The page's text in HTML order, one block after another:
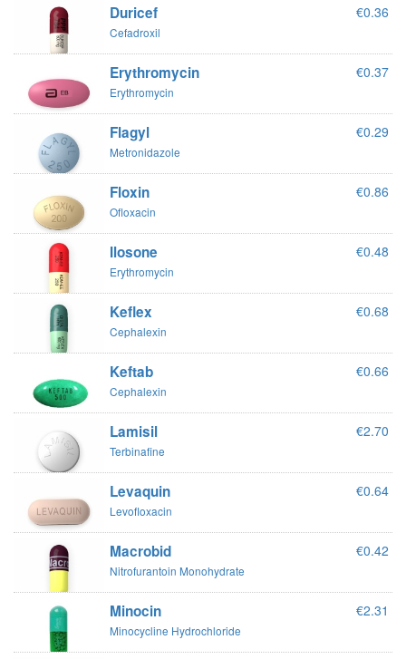
Duricef
Cefadroxil
€0.36
Erythromycin
Erythromycin
€0.37
Flagyl
Metronidazole
€0.29
Floxin
Ofloxacin
€0.86
Ilosone
Erythromycin
€0.48
Keflex
Cephalexin
€0.68
Keftab
Cephalexin
€0.66
Lamisil
Terbinafine
€2.70
Levaquin
Levofloxacin
€0.64
Macrobid
Nitrofurantoin Monohydrate
€0.42
Minocin
Minocycline Hydrochloride
€2.31